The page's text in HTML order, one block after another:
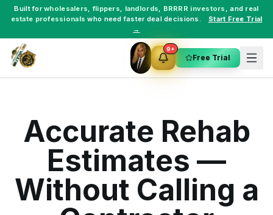
Built forwholesalers, flippers, landlords, BRRRR investors , and real
estate professionals who need faster deal decisions.
Start Free Trial
→
9+
Free Trial
Accurate Rehab
Estimates —
Without Calling a